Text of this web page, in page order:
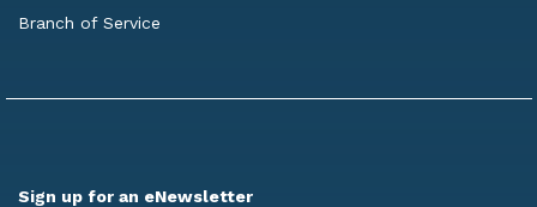
Branch of Service
Sign up for an eNewsletter